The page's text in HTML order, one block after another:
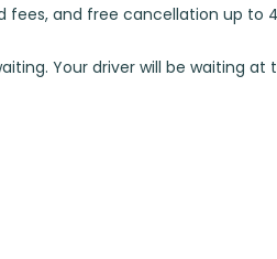
fees, and free cancellation up to
Your driver will be waiting